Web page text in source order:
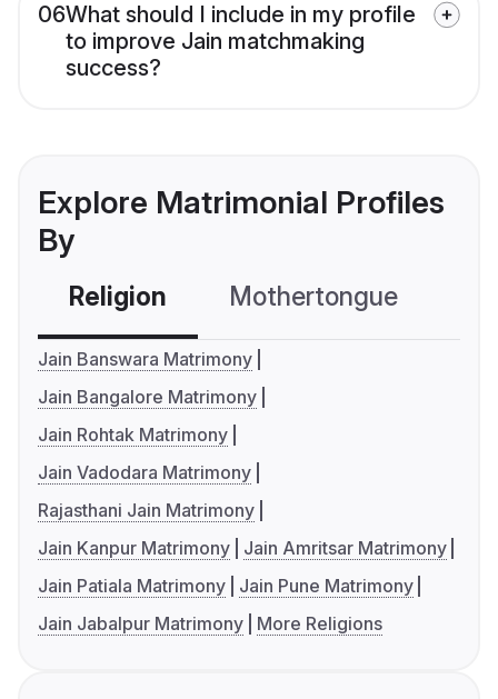
06What should I include in my profile
to improve Jain matchmaking
success?
Explore Matrimonial Profiles
By
Religion Mothertongue
Jain Banswara Matrimony
Jain Bangalore Matrimony
Jain Rohtak Matrimony
Jain Vadodara Matrimony
Rajasthani Jain Matrimony
Jain Kanpur Matrimony
Jain Amritsar Matrimony
Jain Patiala Matrimony
Jain Pune Matrimony
Jain Jabalpur Matrimony
More Religions